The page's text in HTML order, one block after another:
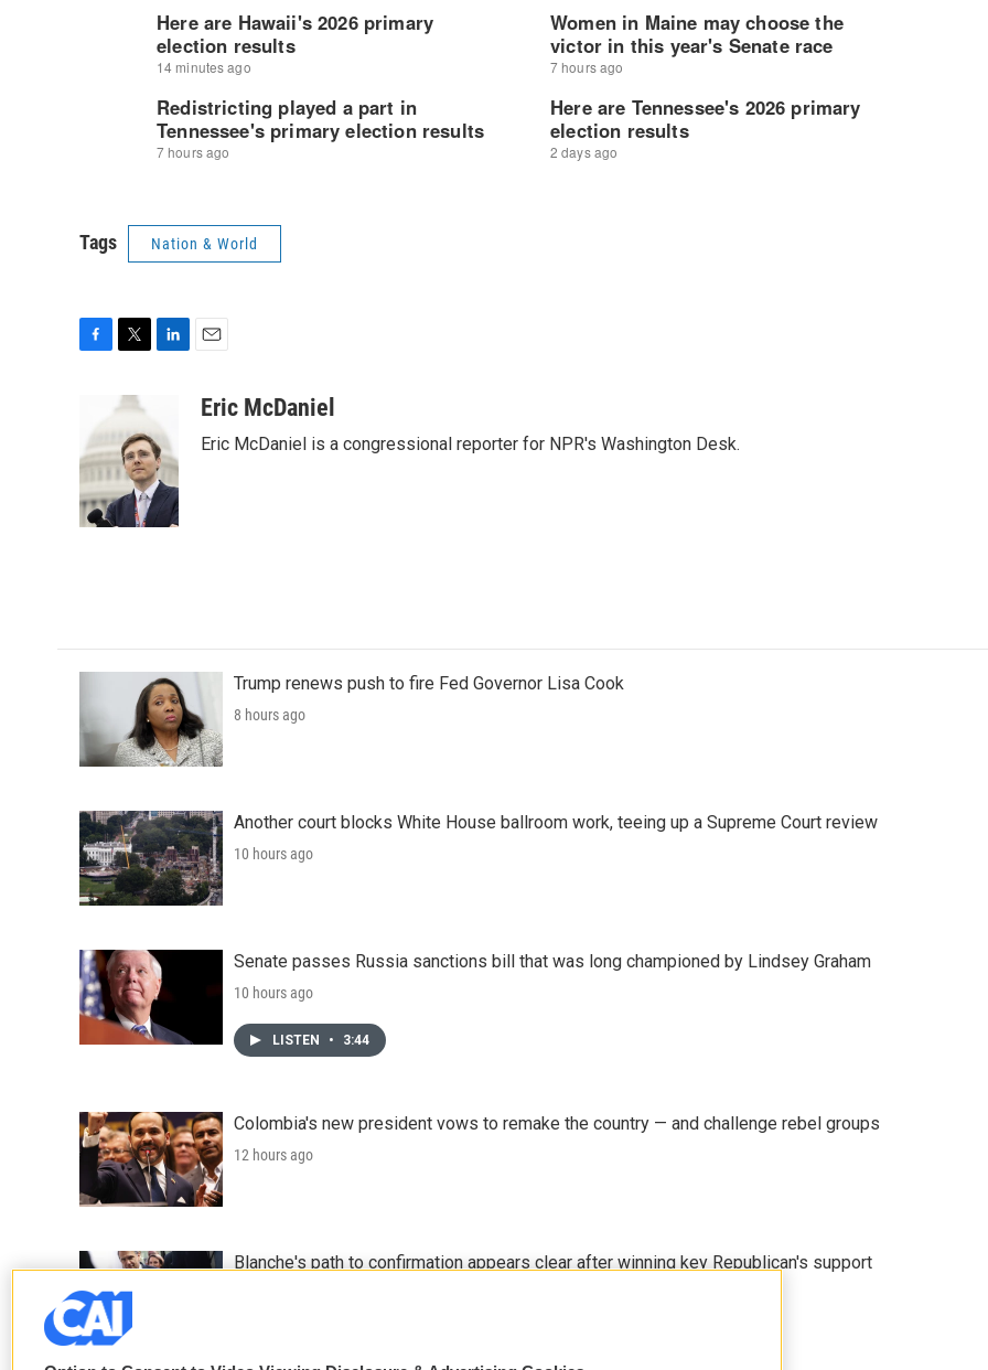
Tags Nation & World
b
o
o
k
i
t
t
e
r
k
e
d
I
n
aEric McDaniel
Eric McDaniel is a congressional reporter for NPR's Washington Desk.
Trump renews push to fire Fed Governor Lisa Cook
8 hours ago
Another court blocks White House ballroom work, teeing up a Supreme Court review
10 hours ago
Senate passes Russia sanctions bill that was long championed by Lindsey Graham
10 hours ago
LISTEN • 3:44
Colombia's new president vows to remake the country — and challenge rebel groups
12 hours ago
Blanche's path to confirmation appears clear after winning key Republican's support